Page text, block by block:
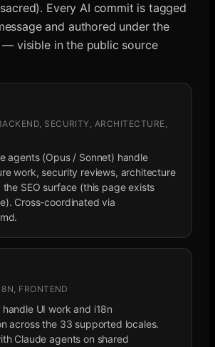
Every AI commit is tagged
and authored under the
— visible in the public source
SECURITY, ARCHITECTURE,
agents (Opus / Sonnet) handle
work, security reviews, architecture
SEO surface (this page exists
Cross-coordinated via
FRONTEND
handle UI work and i18n
across the 33 supported locales.
Claude agents on shared